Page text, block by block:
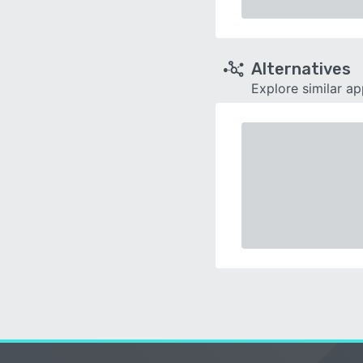
Alternatives
Explore similar